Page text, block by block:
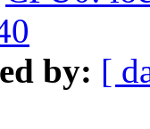
by: [